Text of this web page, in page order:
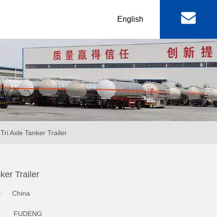
Machinery & Equipment
Lowbed Trailer
RGN / Folding Lowboy
Abnormal Lowboy
English
Tri Axle Tanker Trailer
Trailer
China
FUDENG